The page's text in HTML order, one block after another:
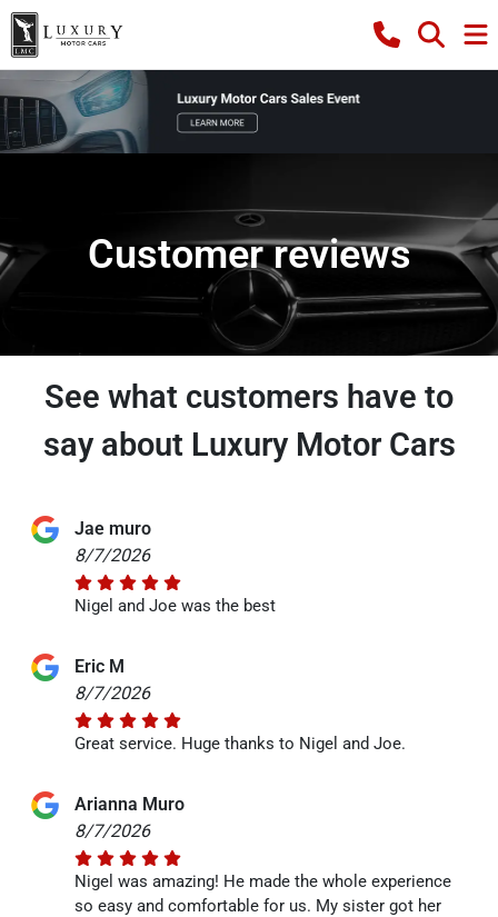
Customer reviews
See what customers have to
say about Luxury Motor Cars
Jae muro
8/7/2026
Nigel and Joe was the best
Eric M
8/7/2026
Great service. Huge thanks to Nigel and Joe.
Arianna Muro
8/7/2026
Nigel was amazing! He made the whole experience
so easy and comfortable for us. My sister got her